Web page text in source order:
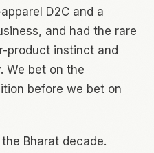
D2C and a
and had the rare
product instinct and
We bet on the
before we bet on
Bharat decade.